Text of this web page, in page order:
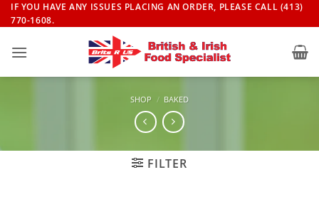
Skip
to
IF YOU HAVE ANY ISSUES PLACING AN ORDER, PLEASE CALL (413)
770-1608.
SHOP / BAKED
FILTER